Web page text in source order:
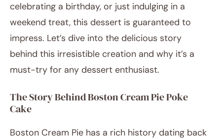
celebrating a birthday, or just indulging in a
weekend treat, this dessert is guaranteed to
impress. Let’s dive into the delicious story
behind this irresistible creation and why it’s a
must-try for any dessert enthusiast.
The Story Behind Boston Cream Pie Poke
Cake
Boston Cream Pie has a rich history dating back